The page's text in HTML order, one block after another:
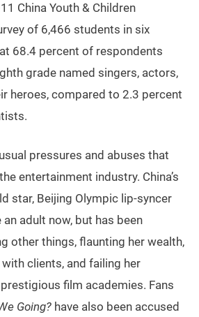
China Youth & Children
of 6,466 students in six
68.4 percent of respondents
grade named singers, actors,
heroes, compared to 2.3 percent
pressures and abuses that
entertainment industry. China’s
star, Beijing Olympic lip-syncer
an adult now, but has been
other things, flaunting her wealth,
clients, and failing her
film academies. Fans
Going? have also been accused